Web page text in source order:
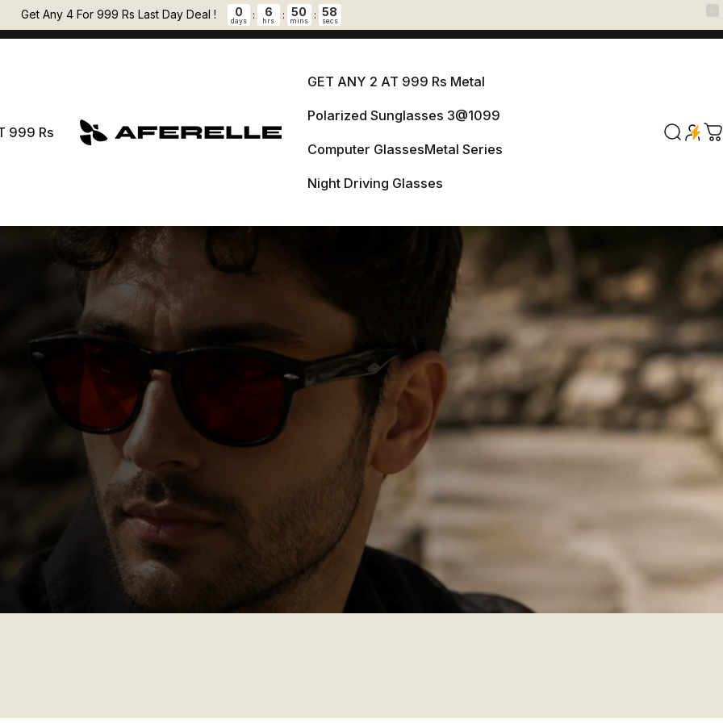
🎁 FREE LENS CLEANER + 5 % OFF PREPAID ORDERS Auto applied at
Pause slideshow
999 Rs AFERELLE
GET ANY 2 AT 999 Rs Metal
GET ANY 2 AT 999 Rs Metal
Polarized Sunglasses 3@1099
Polarized Sunglasses 3@1099
Computer Glasses
Computer Glasses
Metal Series
Metal Series
Night Driving Glasses
Search
Get Any 4 For 999 Rs Last Day Deal ! 0
days : 6
hrs : 50
mins : 57
secs